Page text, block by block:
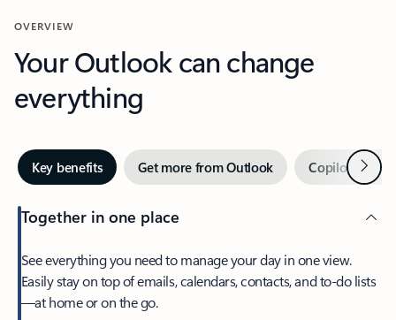
OVERVIEW
Your Outlook can change
everything
Key benefits Get more from Outlook Copilot inNext
Together in one place
See everything you need to manage your day in one view.
Easily stay on top of emails, calendars, contacts, and to-do lists
—at home or on the go.